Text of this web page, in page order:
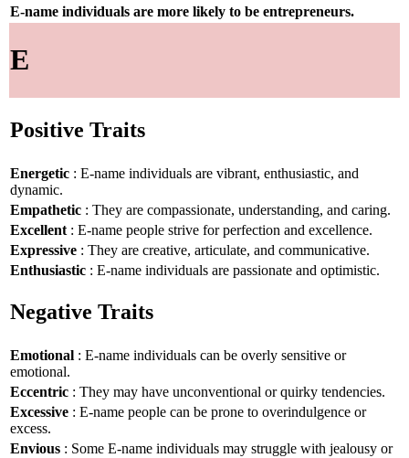
E-name individuals are more likely to be entrepreneurs.
E
Positive Traits
Energetic : E-name individuals are vibrant, enthusiastic, and
dynamic.
Empathetic : They are compassionate, understanding, and caring.
Excellent : E-name people strive for perfection and excellence.
Expressive : They are creative, articulate, and communicative.
Enthusiastic : E-name individuals are passionate and optimistic.
Negative Traits
Emotional : E-name individuals can be overly sensitive or
emotional.
Eccentric : They may have unconventional or quirky tendencies.
Excessive : E-name people can be prone to overindulgence or
excess.
Envious : Some E-name individuals may struggle with jealousy or